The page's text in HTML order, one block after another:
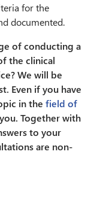
for the
documented.
of conducting a
the clinical
We will be
Even if you have
in the field of
Together with
to your
are non-